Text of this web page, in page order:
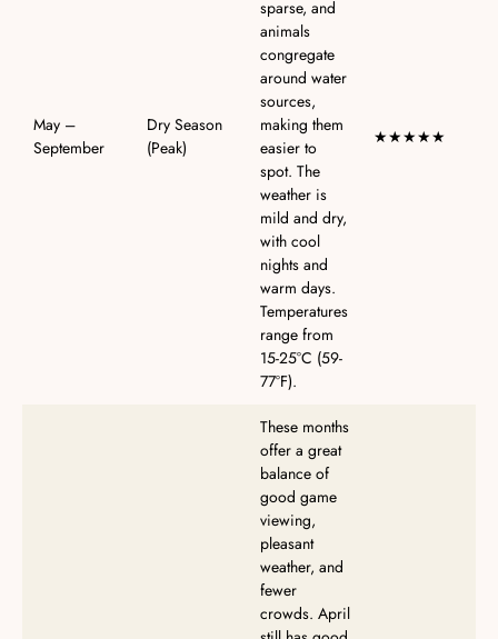
May –
September
Dry Season
(Peak)
sparse, and
animals
congregate
around water
sources,
making them
easier to
spot. The
weather is
mild and dry,
with cool
nights and
warm days.
Temperatures
range from
15-25°C (59-
77°F).
★★★★★
These months
offer a great
balance of
good game
viewing,
pleasant
weather, and
fewer
crowds. April